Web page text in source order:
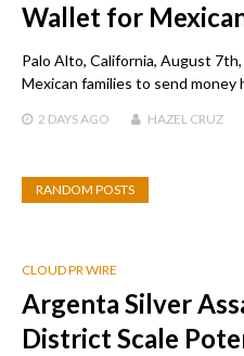
Wallet for
Palo Alto, California, August
Mexican families to send
2 DAYSAGO HAZEL CRUZ
RANDOM POSTS
CLOUD PR WIRE
Argenta Silver
District Scale